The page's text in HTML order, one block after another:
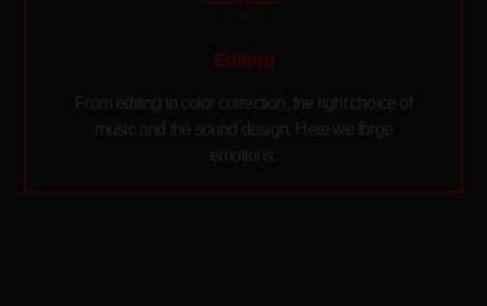
Editing
From editing to color correction, the right choice of
music and the sound design: Here we forge
emotions.